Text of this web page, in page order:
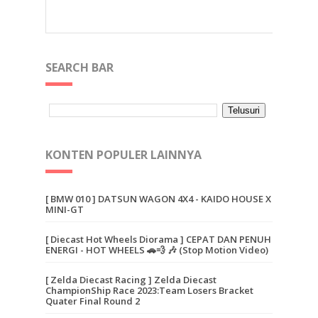
SEARCH BAR
KONTEN POPULER LAINNYA
[ BMW 010 ] DATSUN WAGON 4X4 - KAIDO HOUSE X
MINI-GT
[ Diecast Hot Wheels Diorama ] CEPAT DAN PENUH
ENERGI - HOT WHEELS 🚗💨 🎶 (Stop Motion Video)
[ Zelda Diecast Racing ] Zelda Diecast
ChampionShip Race 2023:Team Losers Bracket
Quater Final Round 2